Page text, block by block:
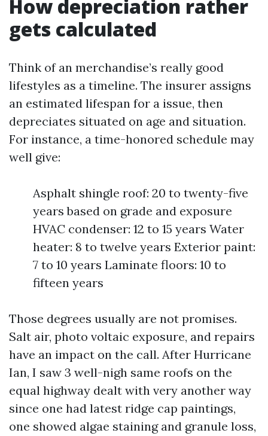
How depreciation rather
gets calculated
Think of an merchandise’s really good
lifestyles as a timeline. The insurer assigns
an estimated lifespan for a issue, then
depreciates situated on age and situation.
For instance, a time-honored schedule may
well give:
Asphalt shingle roof: 20 to twenty-five
years based on grade and exposure
HVAC condenser: 12 to 15 years Water
heater: 8 to twelve years Exterior paint:
7 to 10 years Laminate floors: 10 to
fifteen years
Those degrees usually are not promises.
Salt air, photo voltaic exposure, and repairs
have an impact on the call. After Hurricane
Ian, I saw 3 well-nigh same roofs on the
equal highway dealt with very another way
since one had latest ridge cap paintings,
one showed algae staining and granule loss,